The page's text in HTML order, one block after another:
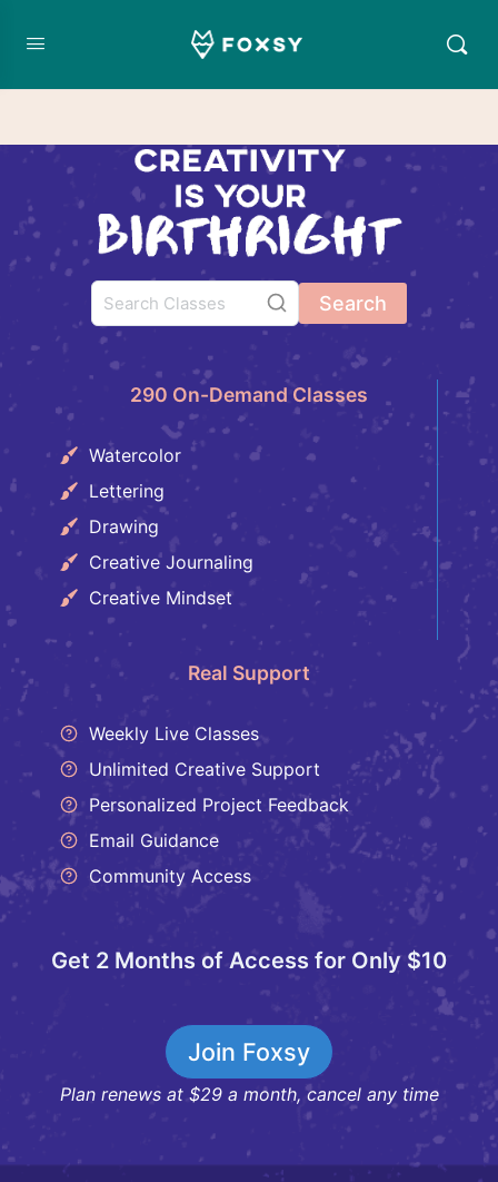
Search
290 On-Demand Classes
Watercolor
Lettering
Drawing
Creative Journaling
Creative Mindset
Real Support
Weekly Live Classes
Unlimited Creative Support
Personalized Project Feedback
Email Guidance
Community Access
Get 2 Months of Access for Only $10
Join Foxsy
Plan renews at $29 a month, cancel any time